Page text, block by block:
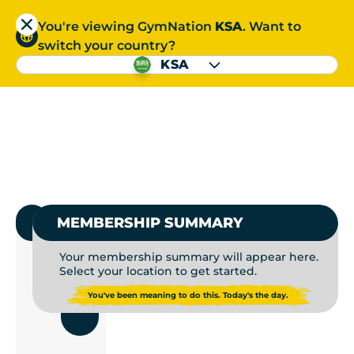
You're viewing GymNation KSA. Want to
switch your country?
KSA
GYMS NEAR ME |
العربية
SELECT GYMNATION
USE
CURRENT
MEMBERSHIP SUMMARY
Your membership summary will appear here.
Select your location to get started.
You've been meaning to do this. Today's the day.